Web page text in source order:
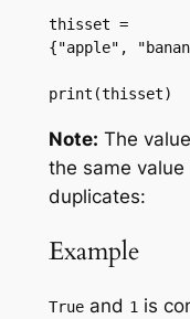
thisset =
{"apple",
print(thisset)
Note: The
the same
duplicates:
Example
Trueand 1is